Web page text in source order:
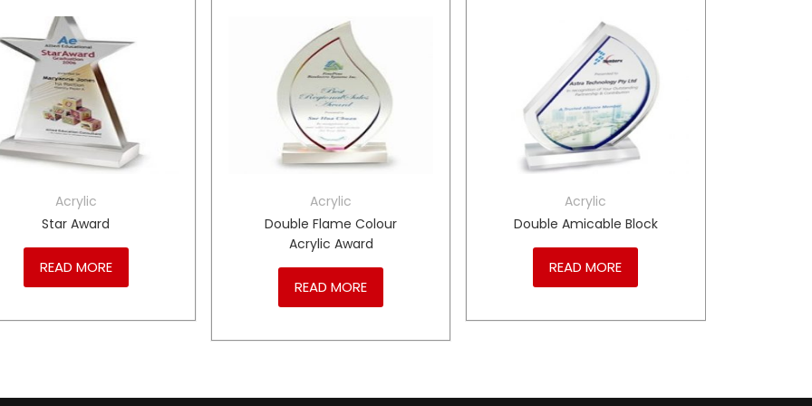
Acrylic
Star Award
READ MORE
Acrylic
Double Flame Colour
Acrylic Award
READ MORE
Acrylic
Double Amicable Block
READ MORE